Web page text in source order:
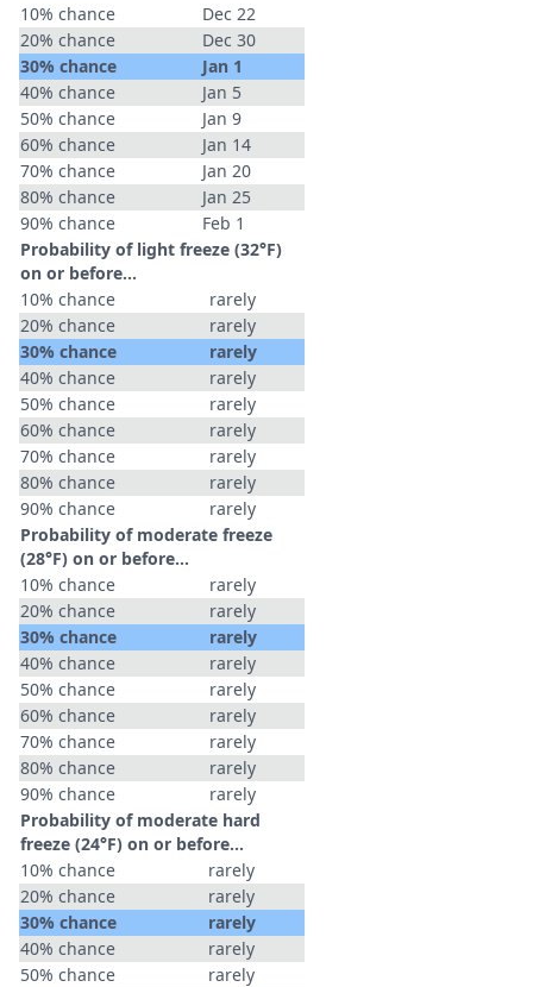
10% chance
Dec 22
20% chance
Dec 30
30% chance
Jan 1
40% chance
Jan 5
50% chance
Jan 9
60% chance
Jan 14
70% chance
Jan 20
80% chance
Jan 25
90% chance
Feb 1
Probability of light freeze (32°F)
on or before...
10% chance
rarely
20% chance
rarely
30% chance
rarely
40% chance
rarely
50% chance
rarely
60% chance
rarely
70% chance
rarely
80% chance
rarely
90% chance
rarely
Probability of moderate freeze
(28°F) on or before...
10% chance
rarely
20% chance
rarely
30% chance
rarely
40% chance
rarely
50% chance
rarely
60% chance
rarely
70% chance
rarely
80% chance
rarely
90% chance
rarely
Probability of moderate hard
freeze (24°F) on or before...
10% chance
rarely
20% chance
rarely
30% chance
rarely
40% chance
rarely
50% chance
rarely